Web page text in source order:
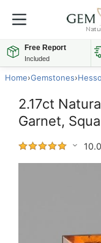
Free Report
Included
Home›Gemstones›
2.17ct
Garnet,